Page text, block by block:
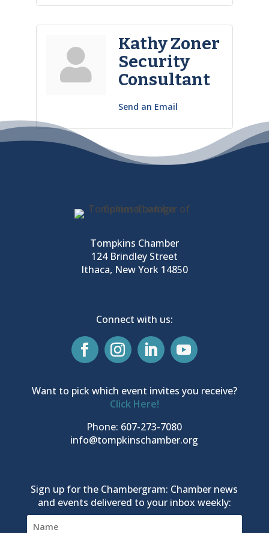
Kathy Zoner
Security
Consultant
Send an Email
Tompkins Chamber
124 Brindley Street
Ithaca, New York 14850
Connect with us:
Want to pick which event invites you receive?
Click Here!
Phone: 607-273-7080
info@tompkinschamber.org
Sign up for the Chambergram: Chamber news
and events delivered to your inbox weekly: